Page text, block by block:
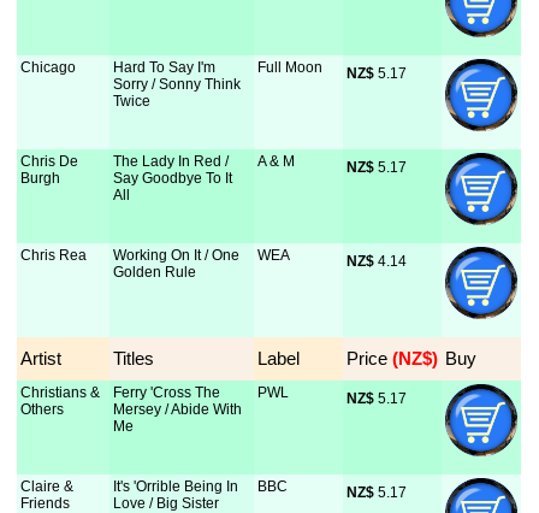
Chicago
Hard To Say I'm
Sorry / Sonny Think
Twice
Full Moon NZ$ 5.17
Chris De
Burgh
The Lady In Red /
Say Goodbye To It
All
A & M NZ$ 5.17
Chris Rea
Working On It / One
Golden Rule
WEA NZ$ 4.14
Artist Titles Label Price (NZ$) Buy
Christians &
Others
Ferry 'Cross The
Mersey / Abide With
Me
PWL NZ$ 5.17
Claire &
Friends
It's 'Orrible Being In
Love / Big Sister
BBC NZ$ 5.17